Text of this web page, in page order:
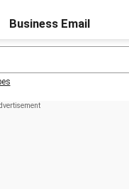
Business Email